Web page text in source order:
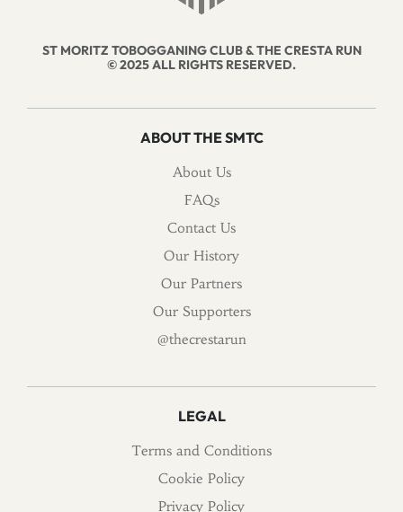
ST MORITZ TOBOGGANING CLUB & THE CRESTA RUN
© 2025 ALL RIGHTS RESERVED.
ABOUT THE SMTC
About Us
FAQs
Contact Us
Our History
Our Partners
Our Supporters
@thecrestarun
LEGAL
Terms and Conditions
Cookie Policy
Privacy Policy